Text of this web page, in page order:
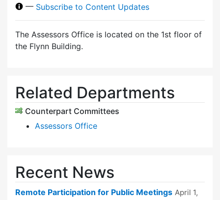
— Subscribe to Content Updates
The Assessors Office is located on the 1st floor of
the Flynn Building.
Related Departments
Counterpart Committees
Assessors Office
Recent News
Remote Participation for Public Meetings April 1,